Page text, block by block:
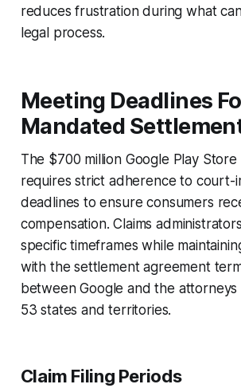
reduces frustration during what
legal process.
Meeting Deadlines
Mandated
The $700 million Google Play
requires strict adherence to court-
deadlines to ensure consumers
compensation. Claims
specific timeframes while
with the settlement agreement
between Google and the
53 states and territories.
Claim Filing Periods